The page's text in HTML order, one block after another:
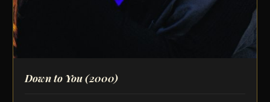
Down to You(2000)